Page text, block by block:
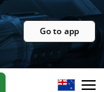
Go to app